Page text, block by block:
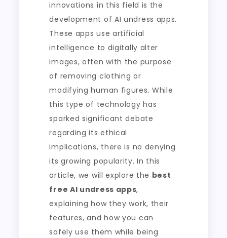
innovations in this field is the
development of AI undress apps.
These apps use artificial
intelligence to digitally alter
images, often with the purpose
of removing clothing or
modifying human figures. While
this type of technology has
sparked significant debate
regarding its ethical
implications, there is no denying
its growing popularity. In this
article, we will explore the best
free AI undress apps,
explaining how they work, their
features, and how you can
safely use them while being